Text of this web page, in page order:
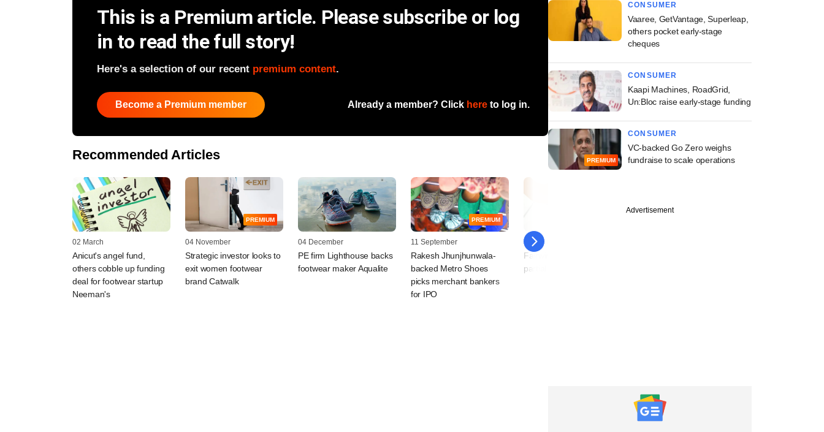
This is a Premium article. Please subscribe or log
in to read the full story!
Here's a selection of our recent premium content.
Become a Premium member Already a member? Click here to log in.
Recommended Articles
02 March
Anicut's angel fund,
others cobble up funding
deal for footwear startup
Neeman's
PREMIUM
04 November
Strategic investor looks to
exit women footwear
brand Catwalk
04 December
PE firm Lighthouse backs
footwear maker Aqualite
PREMIUM
11 September
Rakesh Jhunjhunwala-
backed Metro Shoes
picks merchant bankers
for IPO
19 February
Fairwinds PE makes
partial exit from VVF India
CONSUMER
Vaaree, GetVantage, Superleap,
others pocket early-stage
cheques
CONSUMER
Kaapi Machines, RoadGrid,
Un:Bloc raise early-stage funding
PREMIUM
CONSUMER
VC-backed Go Zero weighs
fundraise to scale operations
Advertisement